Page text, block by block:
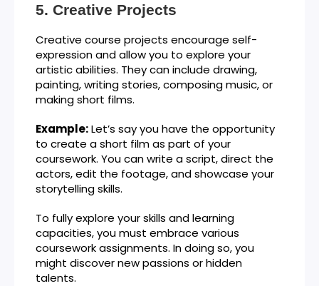
Creative Projects
Creative course projects encourage self-
expression and allow you to explore your
artistic abilities. They can include drawing,
painting, writing stories, composing music, or
making short films.
Example:Let’s say you have the opportunity
to create a short film as part of your
coursework. You can write a script, direct the
actors, edit the footage, and showcase your
storytelling skills.
To fully explore your skills and learning
capacities, you must embrace various
coursework assignments. In doing so, you
might discover new passions or hidden
talents.